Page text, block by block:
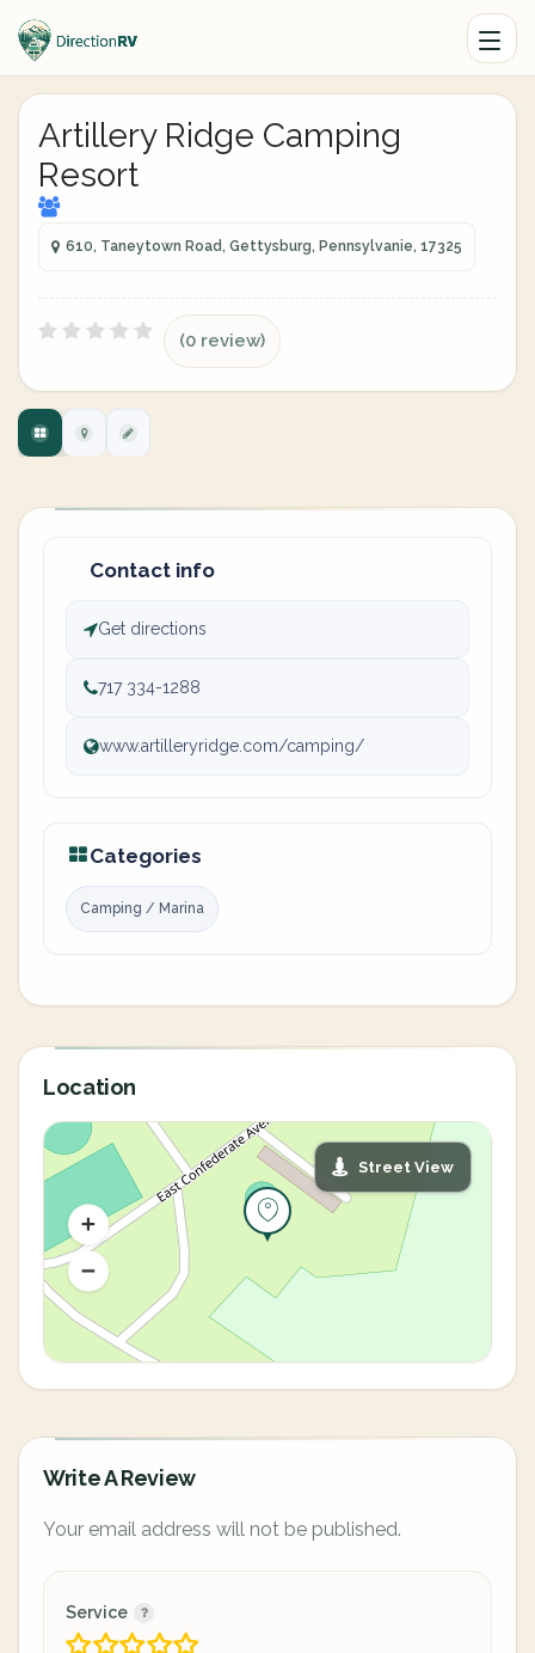
Artillery Ridge Camping
Resort
610, Taneytown Road, Gettysburg, Pennsylvanie, 17325
(0 review)
Contact info
Get directions
717 334-1288
www.artilleryridge.com/camping/
Categories
Camping / Marina
Location
Street View
Write A Review
Your email address will not be published.
Service